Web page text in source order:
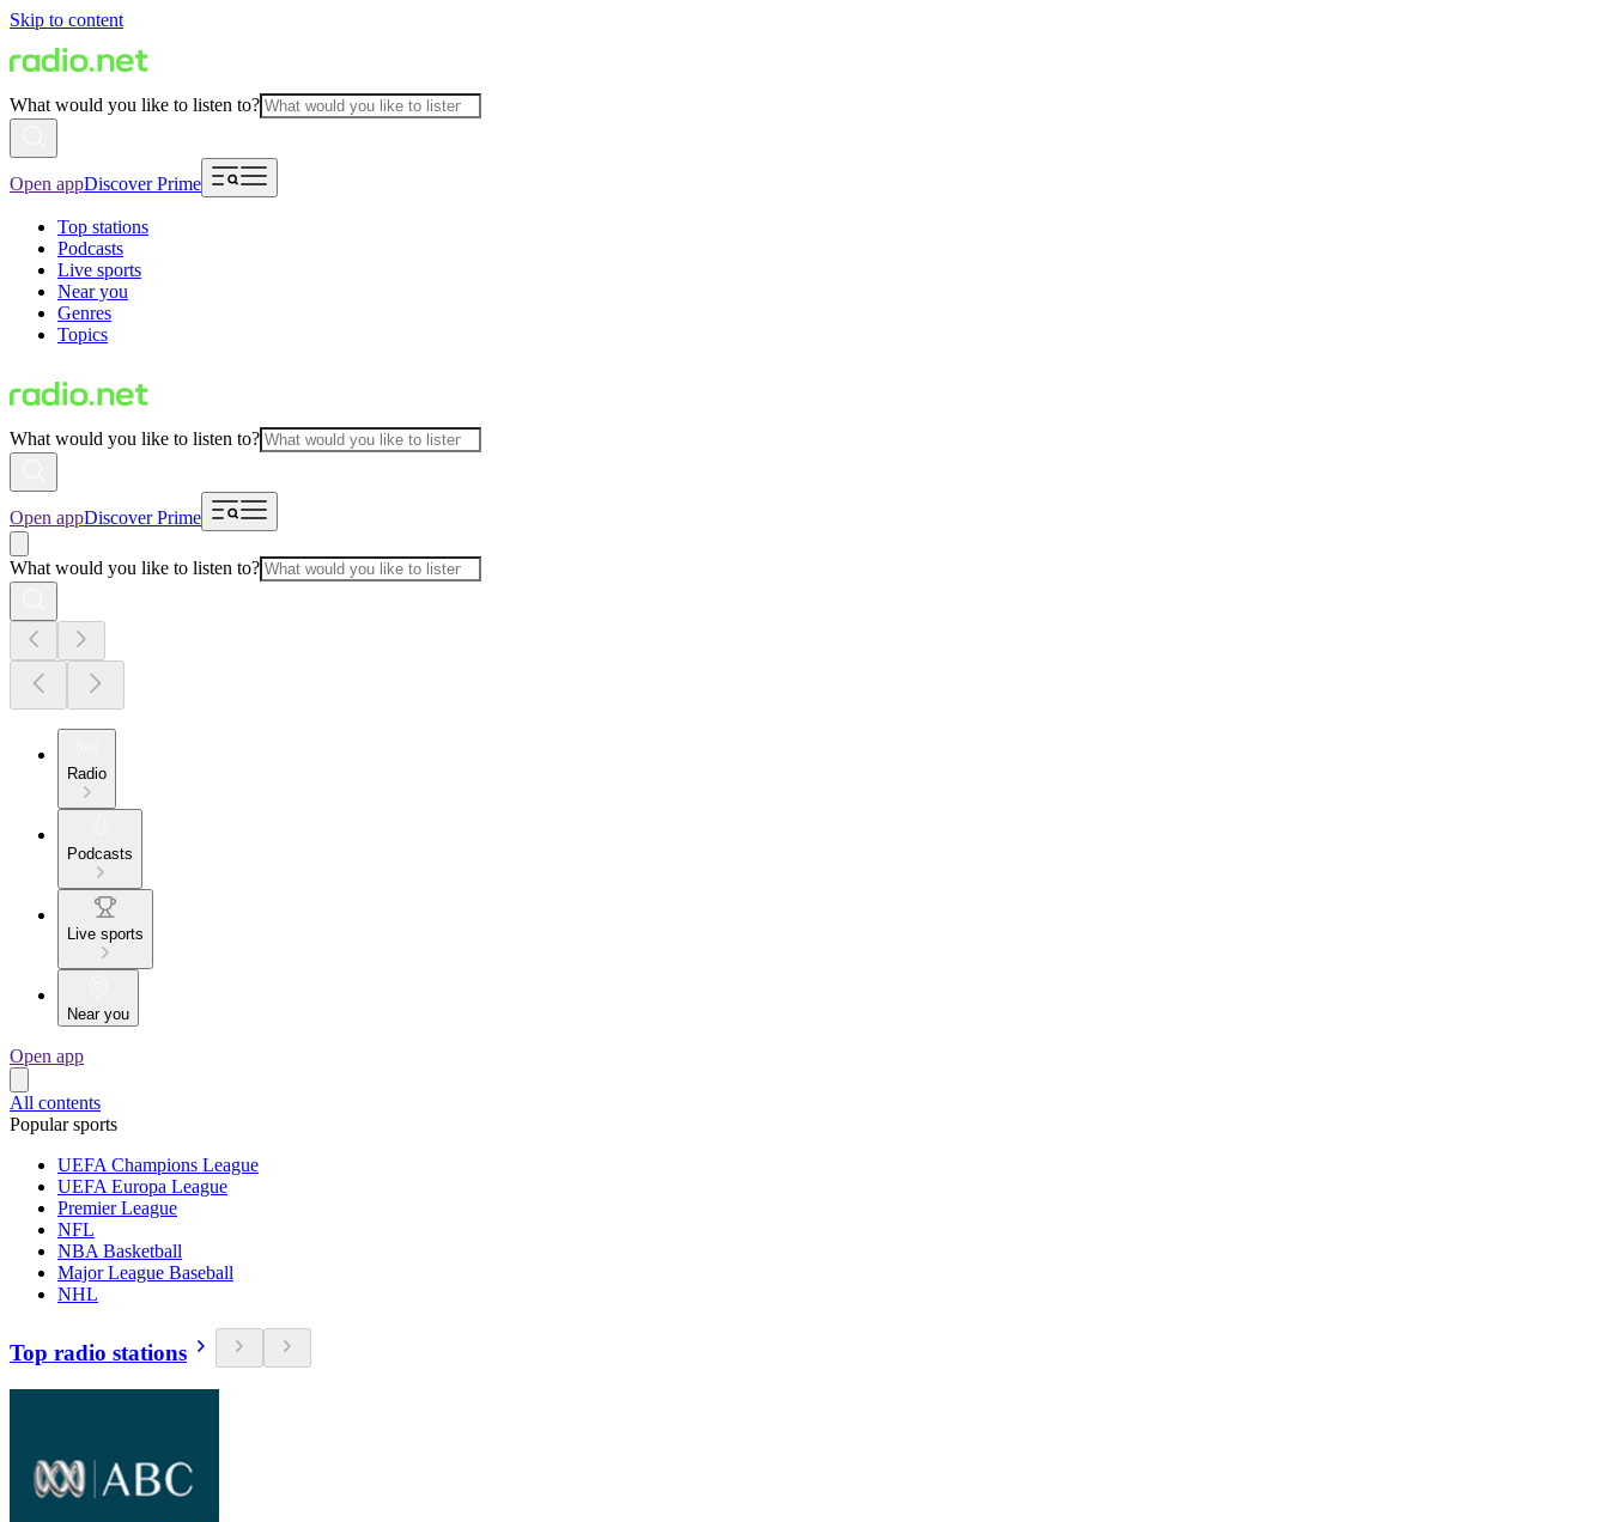
Skip to content
What would you like to listen to?
Open appDiscover Prime
Top stations
Podcasts
Live sports
Near you
Genres
Topics
What would you like to listen to?
Open appDiscover Prime
What would you like to listen to?
Radio
Podcasts
Live sports
Near you
Open app
All contents
Popular sports
UEFA Champions League
UEFA Europa League
Premier League
NFL
NBA Basketball
Major League Baseball
NHL
Top radio stations